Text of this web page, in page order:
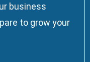
business
to grow your